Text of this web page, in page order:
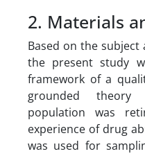
2. Materials
Based on the
the present study
framework of a
grounded theory
population was
experience of drug
was used for